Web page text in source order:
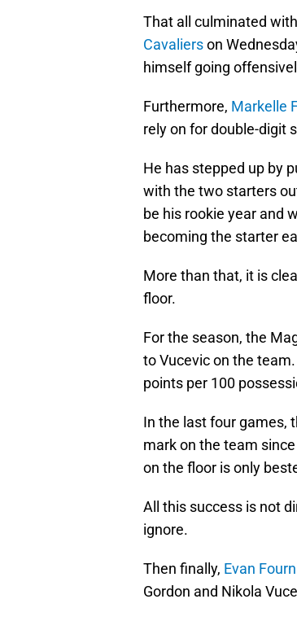
That all culminated
Cavalierson
himself going
Furthermore, Markelle
rely on for double-digit
He has stepped up by
with the two starters
be his rookie year and
becoming the starter
More than that, it is
floor.
For the season, the
to Vucevic on the
points per 100
In the last four games,
mark on the team
on the floor is only
All this success is not
ignore.
Then finally, Evan
Gordon and Nikola